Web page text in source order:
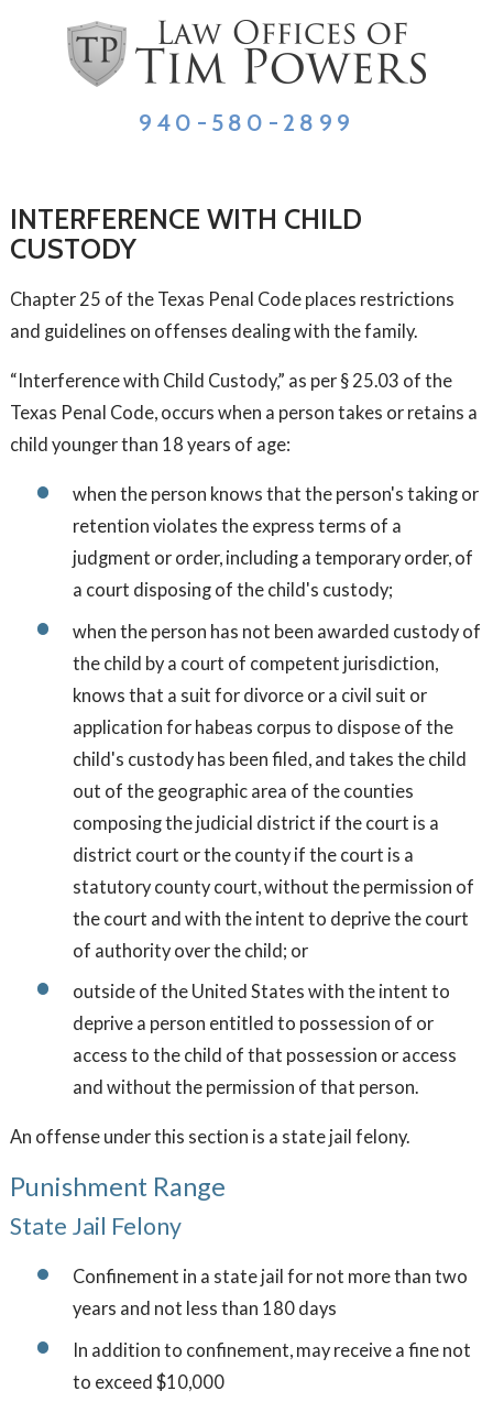
940-580-2899
INTERFERENCE WITH CHILD
CUSTODY
Chapter 25 of the Texas Penal Code places restrictions
and guidelines on offenses dealing with the family.
“Interference with Child Custody,” as per § 25.03 of the
Texas Penal Code, occurs when a person takes or retains a
child younger than 18 years of age:
when the person knows that the person's taking or
retention violates the express terms of a
judgment or order, including a temporary order, of
a court disposing of the child's custody;
when the person has not been awarded custody of
the child by a court of competent jurisdiction,
knows that a suit for divorce or a civil suit or
application for habeas corpus to dispose of the
child's custody has been filed, and takes the child
out of the geographic area of the counties
composing the judicial district if the court is a
district court or the county if the court is a
statutory county court, without the permission of
the court and with the intent to deprive the court
of authority over the child; or
outside of the United States with the intent to
deprive a person entitled to possession of or
access to the child of that possession or access
and without the permission of that person.
An offense under this section is a state jail felony.
Punishment Range
State Jail Felony
Confinement in a state jail for not more than two
years and not less than 180 days
In addition to confinement, may receive a fine not
to exceed $10,000